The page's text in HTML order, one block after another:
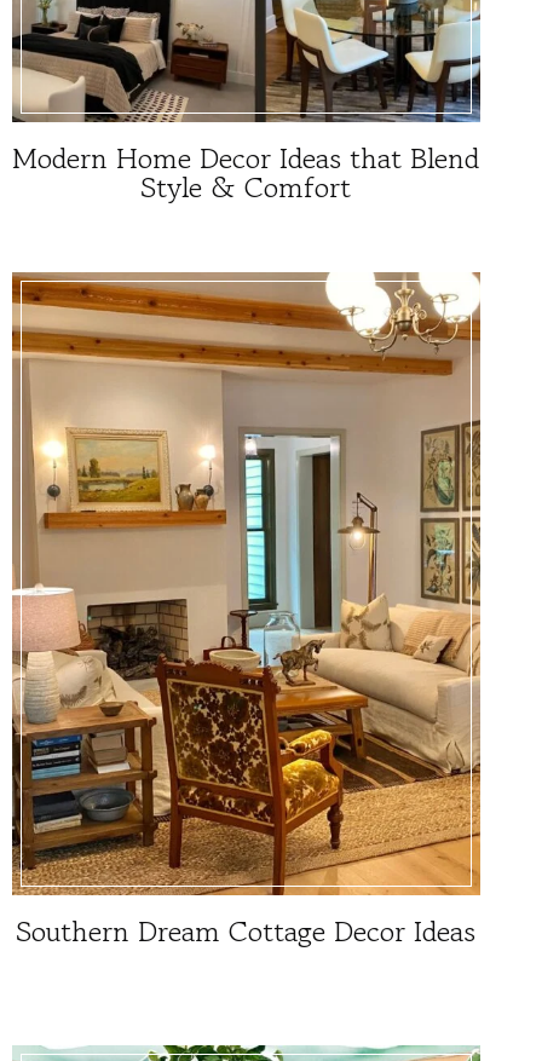
Modern Home Decor Ideas that Blend
Style & Comfort
Southern Dream Cottage Decor Ideas